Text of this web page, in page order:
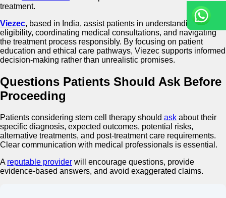
treatment.
Viezec, based in India, assist patients in understanding
eligibility, coordinating medical consultations, and navigating
the treatment process responsibly. By focusing on patient
education and ethical care pathways, Viezec supports informed
decision-making rather than unrealistic promises.
Questions Patients Should Ask Before
Proceeding
Patients considering stem cell therapy should ask about their
specific diagnosis, expected outcomes, potential risks,
alternative treatments, and post-treatment care requirements.
Clear communication with medical professionals is essential.
A reputable provider will encourage questions, provide
evidence-based answers, and avoid exaggerated claims.